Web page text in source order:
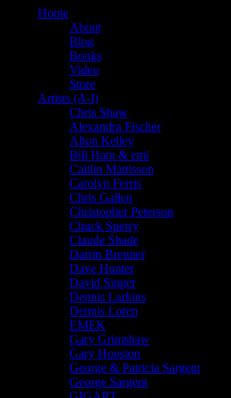
Home
About
Blog
Books
Video
Store
Artists (A-I)
Chris Shaw
Alexandra Fischer
Alton Kelley
Bill Ham & emi
Caitlin Mattisson
Carolyn Ferris
Chris Gallen
Christopher Peterson
Chuck Sperry
Claude Shade
Darrin Brenner
Dave Hunter
David Singer
Dennis Larkins
Dennis Loren
EMEK
Gary Grimshaw
Gary Houston
George & Patricia Sargent
George Sargent